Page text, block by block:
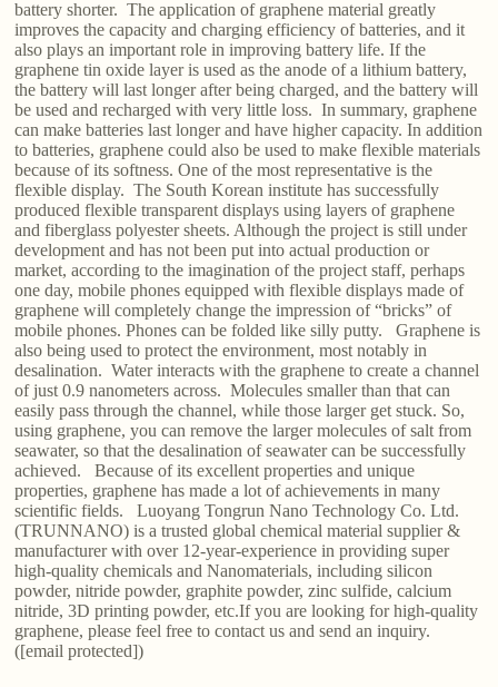
battery shorter. The application of graphene material greatly
improves the capacity and charging efficiency of batteries, and it
also plays an important role in improving battery life. If the
graphene tin oxide layer is used as the anode of a lithium battery,
the battery will last longer after being charged, and the battery will
be used and recharged with very little loss. In summary, graphene
can make batteries last longer and have higher capacity. In addition
to batteries, graphene could also be used to make flexible materials
because of its softness. One of the most representative is the
flexible display. The South Korean institute has successfully
produced flexible transparent displays using layers of graphene
and fiberglass polyester sheets. Although the project is still under
development and has not been put into actual production or
market, according to the imagination of the project staff, perhaps
one day, mobile phones equipped with flexible displays made of
graphene will completely change the impression of “bricks” of
mobile phones. Phones can be folded like silly putty. Graphene is
also being used to protect the environment, most notably in
desalination. Water interacts with the graphene to create a channel
of just 0.9 nanometers across. Molecules smaller than that can
easily pass through the channel, while those larger get stuck. So,
using graphene, you can remove the larger molecules of salt from
seawater, so that the desalination of seawater can be successfully
achieved. Because of its excellent properties and unique
properties, graphene has made a lot of achievements in many
scientific fields. Luoyang Tongrun Nano Technology Co. Ltd.
(TRUNNANO) is a trusted global chemical material supplier &
manufacturer with over 12-year-experience in providing super
high-quality chemicals and Nanomaterials, including silicon
powder, nitride powder, graphite powder, zinc sulfide, calcium
nitride, 3D printing powder, etc.If you are looking for high-quality
graphene, please feel free to contact us and send an inquiry.
([email protected])